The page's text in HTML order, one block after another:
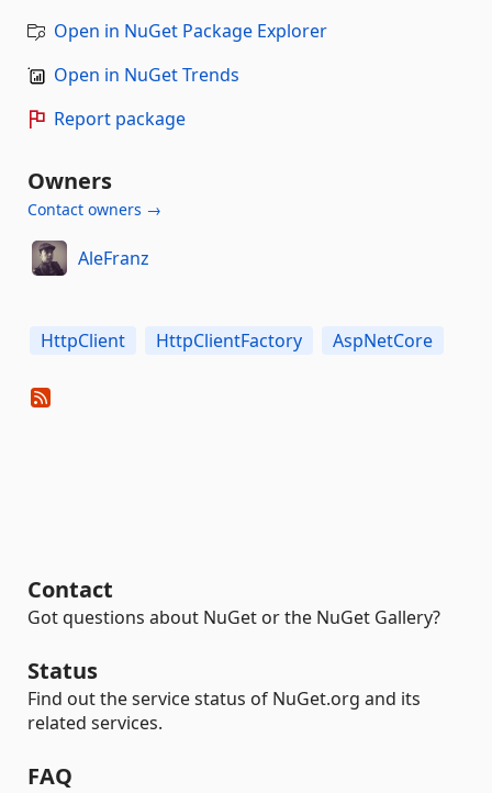
Open in NuGet Package Explorer
Open in NuGet Trends
Report package
Owners
Contact owners →
AleFranz
HttpClient HttpClientFactory AspNetCore
Contact
Got questions about NuGet or the NuGet Gallery?
Status
Find out the service status of NuGet.org and its
related services.
FAQ